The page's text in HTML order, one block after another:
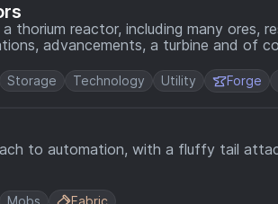
thorium reactor, including many ores,
advancements, a turbine and of
Storage Technology Utility Forge
to automation, with a fluffy tail
Mobs Fabric